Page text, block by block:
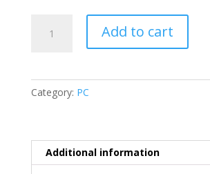
Compaq
quantity
Add to cart
Category: PC
Additional information